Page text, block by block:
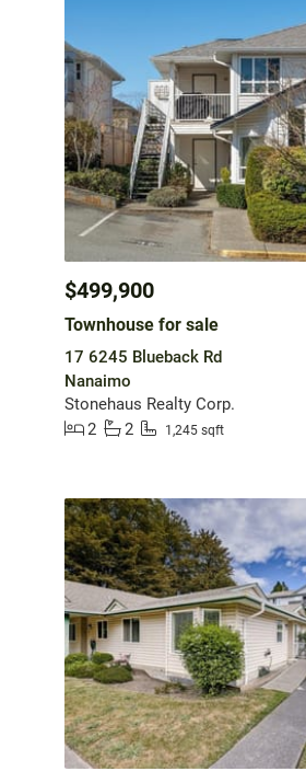
$499,900
Townhouse for sale
17 6245 Blueback Rd
Nanaimo
Stonehaus Realty Corp.
2
2 1,245 sqft